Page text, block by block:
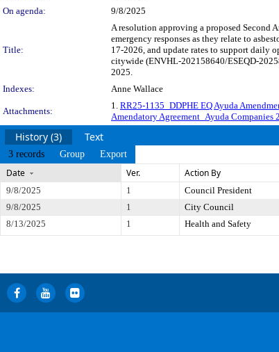
On agenda:
9/8/2025
Title:
A resolution approving a proposed Second
emergency responses as they relate to
17-2026, and update rates to support daily
citywide (ENVHL-202158640/ESEQD-
2025.
Indexes:
Anne Wallace
Attachments:
1. RR25-1135_DDPHE EQ Ayuda
Amendatory Agreement_Ayuda Companies
History (3) Text
3 records Group Export
Date Ver. Action By
9/8/2025 1 Council President
9/8/2025
1 City Council
8/13/2025
1 Health and Safety